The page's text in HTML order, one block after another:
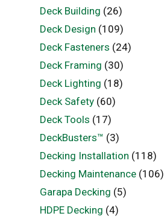
Deck Building (26)
Deck Design (109)
Deck Fasteners (24)
Deck Framing (30)
Deck Lighting (18)
Deck Safety(60)
Deck Tools (17)
DeckBusters™ (3)
Decking Installation (118)
Decking Maintenance(106)
Garapa Decking (5)
HDPE Decking (4)